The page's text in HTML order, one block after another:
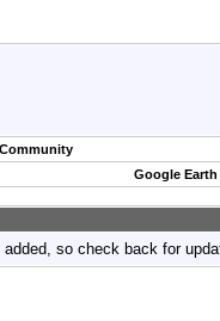
Community
Google Earth
so check back for